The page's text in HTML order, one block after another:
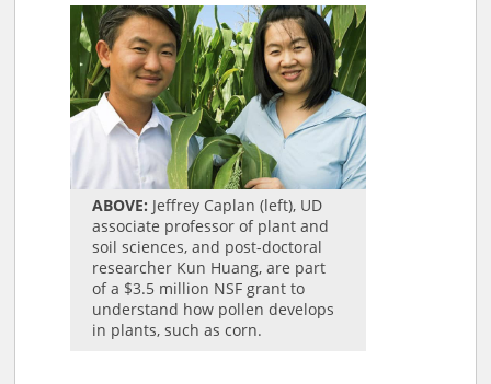
ABOVE: Jeffrey Caplan (left), UD
associate professor of plant and
soil sciences, and post-doctoral
researcher Kun Huang, are part
of a $3.5 million NSF grant to
understand how pollen develops
in plants, such as corn.